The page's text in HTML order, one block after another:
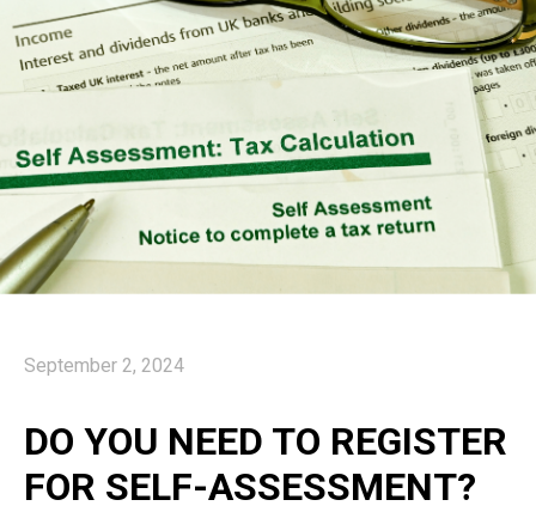
September 2, 2024
DO YOU NEED TO REGISTER
FOR SELF-ASSESSMENT?